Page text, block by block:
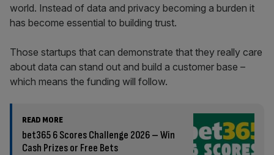
world. Instead of data and privacy becoming a burden it
has become essential to building trust.
Those startups that can demonstrate that they really care
about data can stand out and build a customer base –
which means the funding will follow.
READ MORE
bet365 6 Scores Challenge 2026 – Win
Cash Prizes or Free Bets